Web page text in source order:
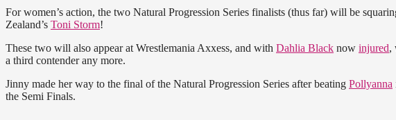
For women’s action, the two Natural Progression Series finalists (thus far) will be
Zealand’s Toni Storm!
These two will also appear at Wrestlemania Axxess, and with Dahlia Black now injured,
a third contender any more.
Jinny made her way to the final of the Natural Progression Series after beating Pollyanna
the Semi Finals.